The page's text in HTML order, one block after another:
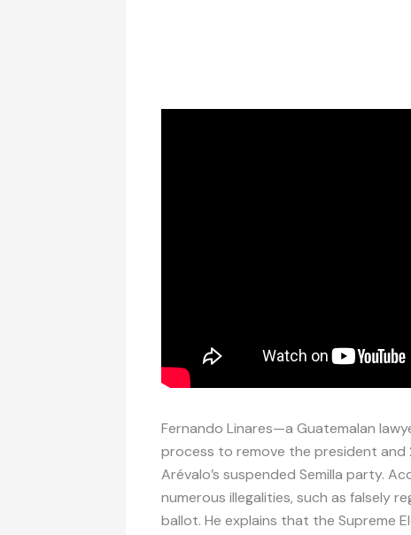
Fernando Linares—a Guatemalan
process to remove the president and
Arévalo’s suspended Semilla party.
numerous illegalities, such as falsely
ballot. He explains that the Supreme